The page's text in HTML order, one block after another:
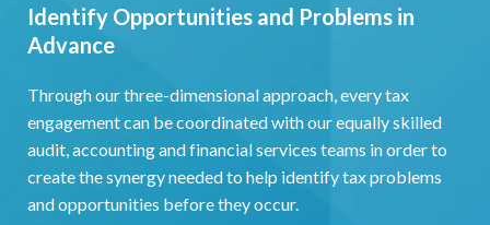
Identify Opportunities and Problems in
Advance
Through our three-dimensional approach, every tax
engagement can be coordinated with our equally skilled
audit, accounting and financial services teams in order to
create the synergy needed to help identify tax problems
and opportunities before they occur.